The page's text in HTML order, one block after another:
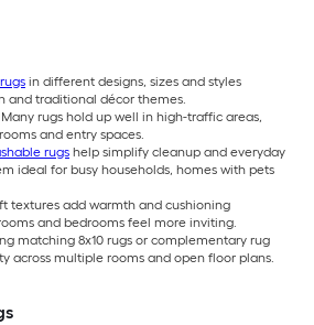
in different designs, sizes and styles
and traditional décor themes.
rugs hold up well in high-traffic areas,
and entry spaces.
rugs help simplify cleanup and everyday
ideal for busy households, homes with pets
textures add warmth and cushioning
and bedrooms feel more inviting.
matching 8x10 rugs or complementary rug
across multiple rooms and open floor plans.